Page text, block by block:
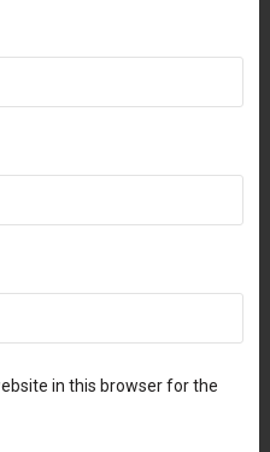
in this browser for the